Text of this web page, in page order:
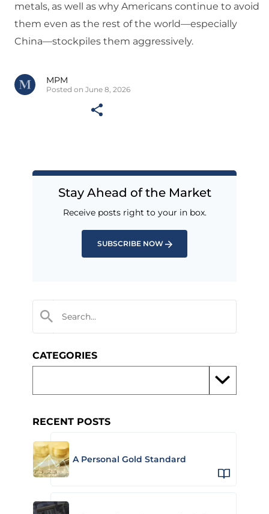
metals, as well as why Americans continue to avoid
them even as the rest of the world—especially
China—stockpiles them aggressively.
MPM
Posted on June 8, 2026
Stay Ahead of the Market
Receive posts right to your in box.
SUBSCRIBE NOW
CATEGORIES
RECENT POSTS
A Personal Gold Standard